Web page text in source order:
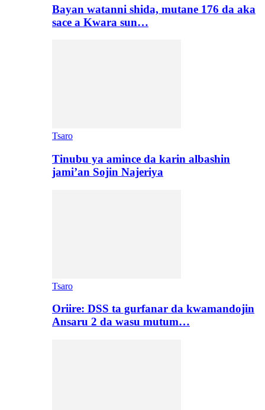
Bayan watanni shida, mutane 176 da aka
sace a Kwara sun…
Tsaro
Tinubu ya amince da karin albashin
jami’an Sojin Najeriya
Tsaro
Oriire: DSS ta gurfanar da kwamandojin
Ansaru 2 da wasu mutum…